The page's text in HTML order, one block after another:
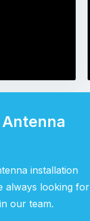
installation
always looking for
our team.